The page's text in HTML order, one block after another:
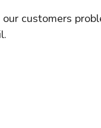
customers